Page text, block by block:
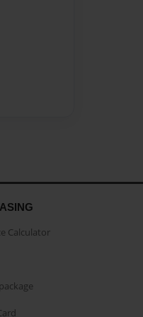
Calculator